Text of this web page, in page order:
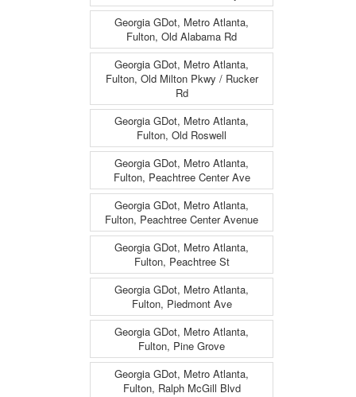
Georgia GDot, Metro Atlanta,
Fulton, Old Alabama Rd
Georgia GDot, Metro Atlanta,
Fulton, Old Milton Pkwy / Rucker
Rd
Georgia GDot, Metro Atlanta,
Fulton, Old Roswell
Georgia GDot, Metro Atlanta,
Fulton, Peachtree Center Ave
Georgia GDot, Metro Atlanta,
Fulton, Peachtree Center Avenue
Georgia GDot, Metro Atlanta,
Fulton, Peachtree St
Georgia GDot, Metro Atlanta,
Fulton, Piedmont Ave
Georgia GDot, Metro Atlanta,
Fulton, Pine Grove
Georgia GDot, Metro Atlanta,
Fulton, Ralph McGill Blvd